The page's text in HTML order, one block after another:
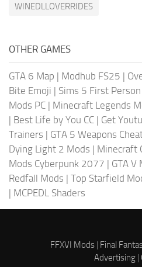
WINEDLLOVERRIDES
OTHER GAMES
GTA 6 Map | Modhub FS25 |
Bite Emoji | Sims 5 First Person
Mods PC | Minecraft Legends
| Best Life by You CC | Get
Trainers | GTA 5 Weapons
Dying Light 2 Mods | Minecraft
Mods Cyberpunk 2077 | GTA V
Redfall Mods | Top Starfield
| MCPEDL Shaders
FFXVI Mods| Final
Advertising|